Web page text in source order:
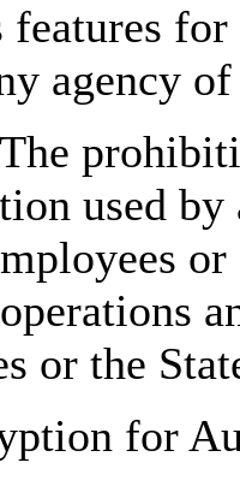
features
agency
used
or the
for